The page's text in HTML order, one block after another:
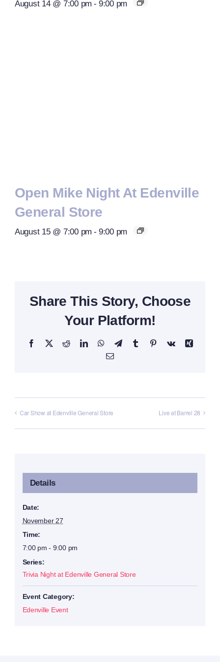
August 14 @ 7:00 pm - 9:00 pm
Open Mike Night At Edenville
General Store
August 15 @ 7:00 pm - 9:00 pm
Share This Story, Choose
Your Platform!
Facebook
X RedditLinkedInWhatsApp
TelegramTumblrPinterestVk
Xing
Email
Car Show at Edenville General Store Live at Barrel 28
Details
Date:
November 27
Time:
7:00 pm - 9:00 pm
Series:
Trivia Night at Edenville General Store
Event Category:
Edenville Event